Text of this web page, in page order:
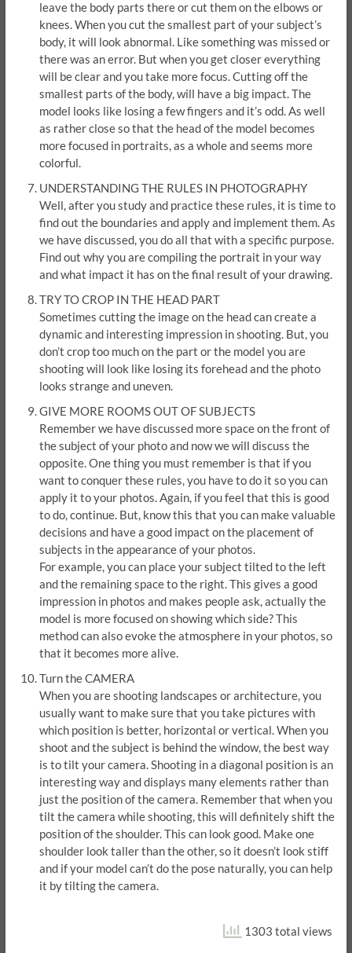
leave the body parts there or cut them on the elbows or
knees. When you cut the smallest part of your subject’s
body, it will look abnormal. Like something was missed or
there was an error. But when you get closer everything
will be clear and you take more focus. Cutting off the
smallest parts of the body, will have a big impact. The
model looks like losing a few fingers and it’s odd. As well
as rather close so that the head of the model becomes
more focused in portraits, as a whole and seems more
colorful.
UNDERSTANDING THE RULES IN PHOTOGRAPHY
Well, after you study and practice these rules, it is time to
find out the boundaries and apply and implement them. As
we have discussed, you do all that with a specific purpose.
Find out why you are compiling the portrait in your way
and what impact it has on the final result of your drawing.
TRY TO CROP IN THE HEAD PART
Sometimes cutting the image on the head can create a
dynamic and interesting impression in shooting. But, you
don’t crop too much on the part or the model you are
shooting will look like losing its forehead and the photo
looks strange and uneven.
GIVE MORE ROOMS OUT OF SUBJECTS
Remember we have discussed more space on the front of
the subject of your photo and now we will discuss the
opposite. One thing you must remember is that if you
want to conquer these rules, you have to do it so you can
apply it to your photos. Again, if you feel that this is good
to do, continue. But, know this that you can make valuable
decisions and have a good impact on the placement of
subjects in the appearance of your photos.
For example, you can place your subject tilted to the left
and the remaining space to the right. This gives a good
impression in photos and makes people ask, actually the
model is more focused on showing which side? This
method can also evoke the atmosphere in your photos, so
that it becomes more alive.
Turn the CAMERA
When you are shooting landscapes or architecture, you
usually want to make sure that you take pictures with
which position is better, horizontal or vertical. When you
shoot and the subject is behind the window, the best way
is to tilt your camera. Shooting in a diagonal position is an
interesting way and displays many elements rather than
just the position of the camera. Remember that when you
tilt the camera while shooting, this will definitely shift the
position of the shoulder. This can look good. Make one
shoulder look taller than the other, so it doesn’t look stiff
and if your model can’t do the pose naturally, you can help
it by tilting the camera.
1303 total views